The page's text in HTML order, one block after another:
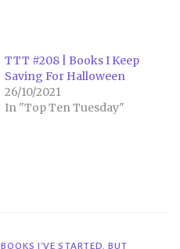
TTT #208 | Books I Keep
Saving For Halloween
26/10/2021
In "Top Ten Tuesday"
BOOKS I'VE STARTED,BUT